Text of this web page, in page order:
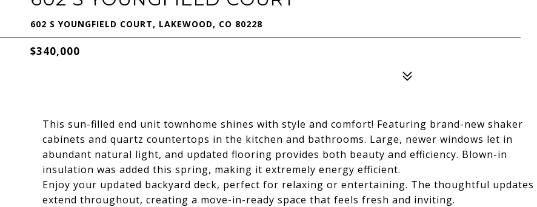
602 S YOUNGFIELD COURT, LAKEWOOD, CO 80228
$340,000
This sun-filled end unit townhome shines with style and comfort! Featuring brand-new shaker
cabinets and quartz countertops in the kitchen and bathrooms. Large, newer windows let in
abundant natural light, and updated flooring provides both beauty and efficiency. Blown-in
insulation was added this spring, making it extremely energy efficient.
Enjoy your updated backyard deck, perfect for relaxing or entertaining. The thoughtful updates
extend throughout, creating a move-in-ready space that feels fresh and inviting.